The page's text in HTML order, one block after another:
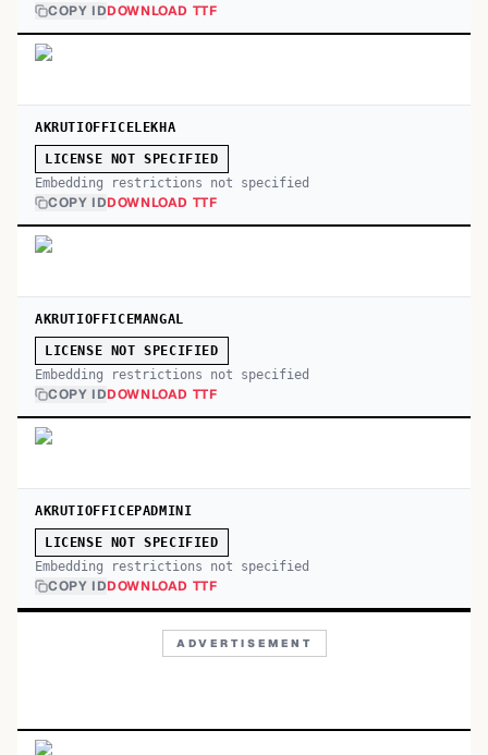
COPY IDDOWNLOAD TTF
AKRUTIOFFICELEKHA
LICENSE NOT SPECIFIED
Embedding restrictions not specified
COPY IDDOWNLOAD TTF
AKRUTIOFFICEMANGAL
LICENSE NOT SPECIFIED
Embedding restrictions not specified
COPY IDDOWNLOAD TTF
AKRUTIOFFICEPADMINI
LICENSE NOT SPECIFIED
Embedding restrictions not specified
COPY IDDOWNLOAD TTF
ADVERTISEMENT